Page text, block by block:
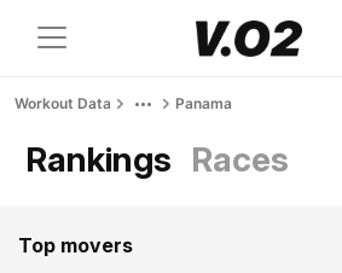
Workout Data Panama
Rankings Races
Top movers